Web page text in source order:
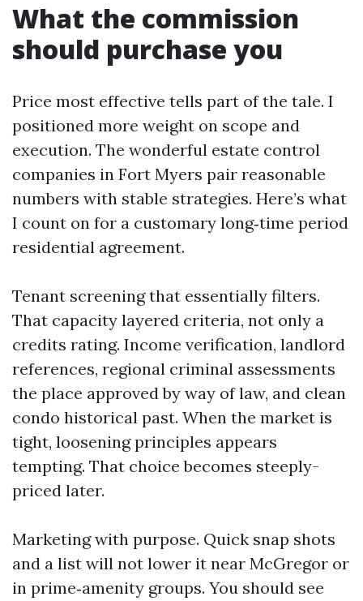
What the commission
should purchase you
Price most effective tells part of the tale. I
positioned more weight on scope and
execution. The wonderful estate control
companies in Fort Myers pair reasonable
numbers with stable strategies. Here’s what
I count on for a customary long‑time period
residential agreement.
Tenant screening that essentially filters.
That capacity layered criteria, not only a
credits rating. Income verification, landlord
references, regional criminal assessments
the place approved by way of law, and clean
condo historical past. When the market is
tight, loosening principles appears
tempting. That choice becomes steeply-
priced later.
Marketing with purpose. Quick snap shots
and a list will not lower it near McGregor or
in prime‑amenity groups. You should see